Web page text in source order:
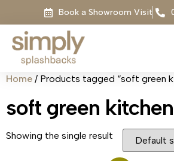
Book a Showroom Visit
Home / Products tagged “soft green
soft green
Showing the single result